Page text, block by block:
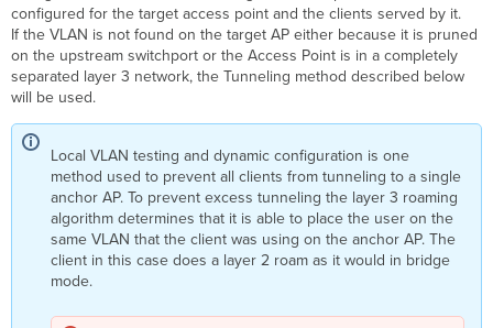
configured for the target access point and the clients served by it.
If the VLAN is not found on the target AP either because it is pruned
on the upstream switchport or the Access Point is in a completely
separated layer 3 network, the Tunneling method described below
will be used.
Local VLAN testing and dynamic configuration is one
method used to prevent all clients from tunneling to a single
anchor AP. To prevent excess tunneling the layer 3 roaming
algorithm determines that it is able to place the user on the
same VLAN that the client was using on the anchor AP. The
client in this case does a layer 2 roam as it would in bridge
mode.